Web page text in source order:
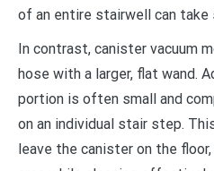
of an entire stairwell can take
In contrast, canister vacuum
hose with a larger, flat wand.
portion is often small and
on an individual stair step.
leave the canister on the